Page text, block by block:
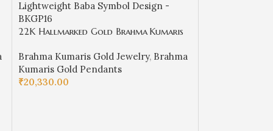
22K Hallmarked Gold Brahma Kumaris
Design -BKGP16
Brahma Kumaris Gold Jewelry, Brahma
Kumaris Gold Pendants
₹20,330.00